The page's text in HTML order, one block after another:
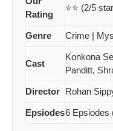
Rating
⭐⭐ (2/5
Genre Crime |
Cast
Konkona
Panditt,
Director Rohan
Epsiodes6 Epsiodes